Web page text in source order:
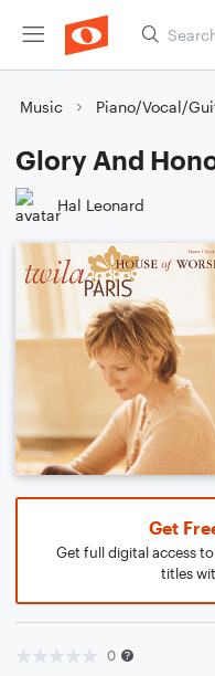
Music Piano/Vocal/
Glory And
Hal Leonard
Get
Get full digital access
titles
0